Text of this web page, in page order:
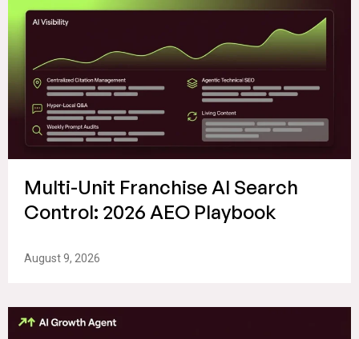
Multi-Unit Franchise AI Search
Control: 2026 AEO Playbook
August 9, 2026